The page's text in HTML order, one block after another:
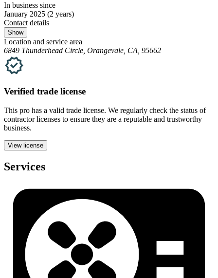
In business since
January 2025 (2 years)
Contact details
Show
Location and service area
6849 Thunderhead Circle, Orangevale, CA, 95662
Verified trade license
This pro has a valid trade license. We regularly check the status of
contractor licenses to ensure they are a reputable and trustworthy
business.
View license
Services